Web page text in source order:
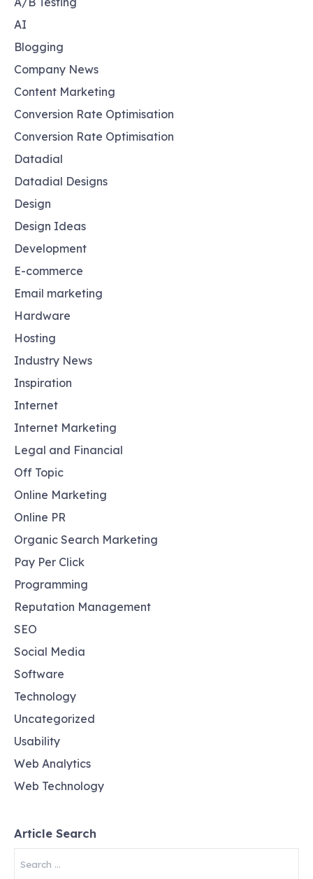
AI
Blogging
Company News
Content Marketing
Conversion Rate Optimisation
Conversion Rate Optimisation
Datadial
Datadial Designs
Design
Design Ideas
Development
E-commerce
Email marketing
Hardware
Hosting
Industry News
Inspiration
Internet
Internet Marketing
Legal and Financial
Off Topic
Online Marketing
Online PR
Organic Search Marketing
Pay Per Click
Programming
Reputation Management
SEO
Social Media
Software
Technology
Uncategorized
Usability
Web Analytics
Web Technology
Article Search
for: